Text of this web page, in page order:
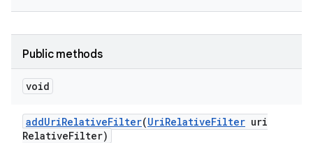
Public methods
void
addUriRelativeFilter(UriRelativeFilter uri
RelativeFilter)